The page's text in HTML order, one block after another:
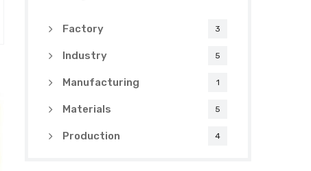
Factory 3
Industry 5
Manufacturing 1
Materials 5
Production 4